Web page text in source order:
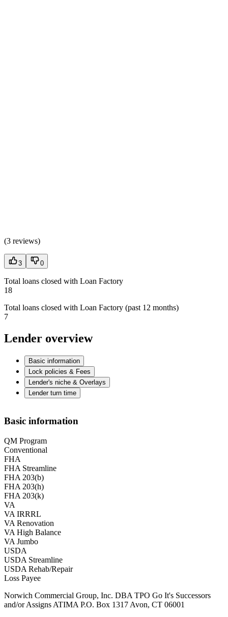
(3 reviews)
3 0
Total loans closed with Loan Factory
18
Total loans closed with Loan Factory (past 12 months)
7
Lender overview
Basic information
Lock policies & Fees
Lender's niche & Overlays
Lender turn time
Basic information
QM Program
Conventional
FHA
FHA Streamline
FHA 203(b)
FHA 203(h)
FHA 203(k)
VA
VA IRRRL
VA Renovation
VA High Balance
VA Jumbo
USDA
USDA Streamline
USDA Rehab/Repair
Loss Payee
Norwich Commercial Group, Inc. DBA TPO Go It's Successors
and/or Assigns ATIMA P.O. Box 1317 Avon, CT 06001